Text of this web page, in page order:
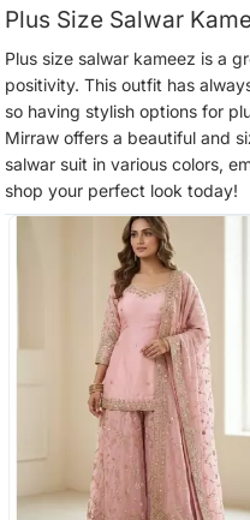
Plus Size Salwar
Plus size salwar kameez is a
positivity. This outfit has
so having stylish options for
Mirraw offers a beautiful and
salwar suit in various colors,
shop your perfect look today!